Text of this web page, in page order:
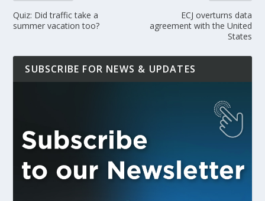
Quiz: Did traffic take a
summer vacation too?
ECJ overturns data
agreement with the United
States
SUBSCRIBE FOR NEWS & UPDATES